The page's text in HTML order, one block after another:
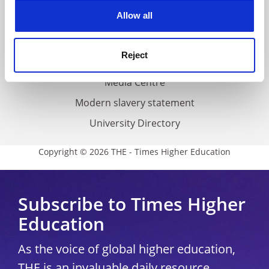
Allow all
Reject
Cookie policy
Accessibility statement
THE Connect
Media Centre
Modern slavery statement
University Directory
Copyright © 2026 THE - Times Higher Education
Subscribe to Times Higher
Education
As the voice of global higher education,